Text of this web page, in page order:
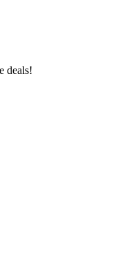
deals!